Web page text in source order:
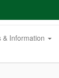
& Information